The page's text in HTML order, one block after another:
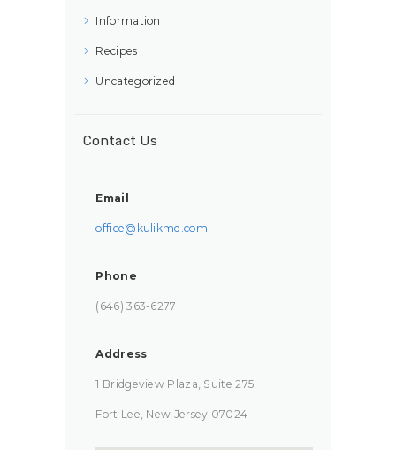
Information
Recipes
Uncategorized
Contact Us
Email
office@kulikmd.com
Phone
(646) 363-6277‬
Address
1 Bridgeview Plaza, Suite 275
Fort Lee, New Jersey 07024